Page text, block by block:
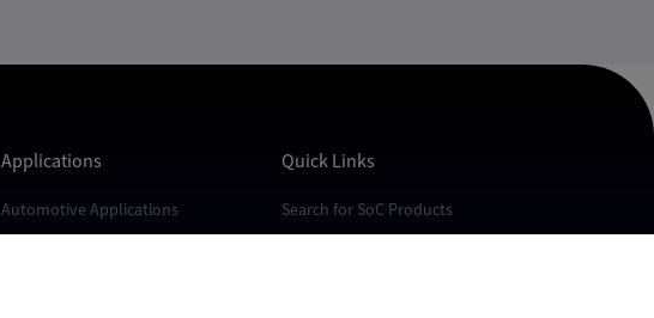
Applications
Automotive Applications
Quick Links
Search for SoC Products